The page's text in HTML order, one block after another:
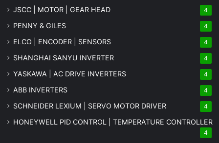
JSCC | MOTOR | GEAR HEAD 4
PENNY & GILES 4
ELCO | ENCODER | SENSORS 4
SHANGHAI SANYU INVERTER 4
YASKAWA | AC DRIVE INVERTERS 4
ABB INVERTERS 4
SCHNEIDER LEXIUM | SERVO MOTOR DRIVER 4
HONEYWELL PID CONTROL | TEMPERATURE CONTROLLER
4